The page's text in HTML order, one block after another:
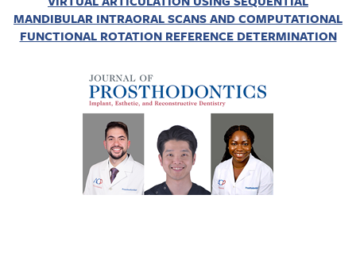
MANDIBULAR INTRAORAL SCANS AND COMPUTATIONAL
FUNCTIONAL ROTATION REFERENCE DETERMINATION